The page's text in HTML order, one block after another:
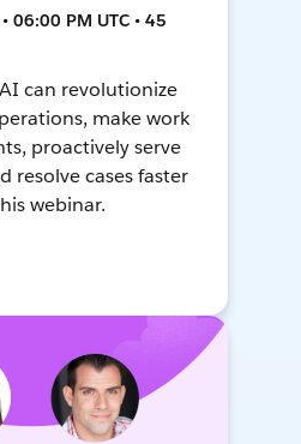
06:00 PM UTC • 45
can revolutionize
make work
proactively serve
resolve cases faster
webinar.